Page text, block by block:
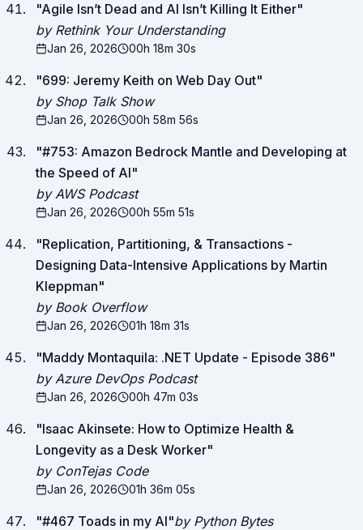
"Agile Isn’t Dead and AI Isn’t Killing It Either"
by Rethink Your Understanding
Jan 26, 2026 00h 18m 30s
"699: Jeremy Keith on Web Day Out"
by Shop Talk Show
Jan 26, 2026 00h 58m 56s
"#753: Amazon Bedrock Mantle and Developing at
the Speed of AI"
by AWS Podcast
Jan 26, 2026 00h 55m 51s
"Replication, Partitioning, & Transactions -
Designing Data-Intensive Applications by Martin
Kleppman"
by Book Overflow
Jan 26, 2026 01h 18m 31s
"Maddy Montaquila: .NET Update - Episode 386"
by Azure DevOps Podcast
Jan 26, 2026 00h 47m 03s
"Isaac Akinsete: How to Optimize Health &
Longevity as a Desk Worker"
by ConTejas Code
Jan 26, 2026 01h 36m 05s
"#467 Toads in my AI"by Python Bytes